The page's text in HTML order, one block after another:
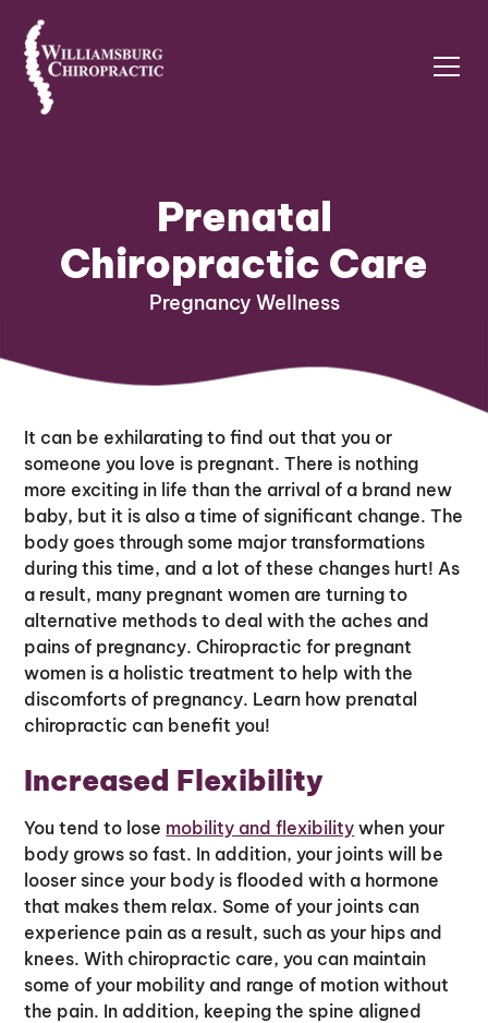
Prenatal
Chiropractic Care
Pregnancy Wellness
It can be exhilarating to find out that you or
someone you love is pregnant. There is nothing
more exciting in life than the arrival of a brand new
baby, but it is also a time of significant change. The
body goes through some major transformations
during this time, and a lot of these changes hurt! As
a result, many pregnant women are turning to
alternative methods to deal with the aches and
pains of pregnancy. Chiropractic for pregnant
women is a holistic treatment to help with the
discomforts of pregnancy. Learn how prenatal
chiropractic can benefit you!
Increased Flexibility
You tend to lose mobility and flexibility when your
body grows so fast. In addition, your joints will be
looser since your body is flooded with a hormone
that makes them relax. Some of your joints can
experience pain as a result, such as your hips and
knees. With chiropractic care, you can maintain
some of your mobility and range of motion without
the pain. In addition, keeping the spine aligned